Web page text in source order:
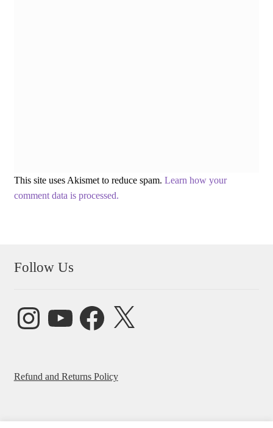
This site uses Akismet to reduce spam. Learn how your
comment data is processed.
Follow Us
InstagramYouTube FacebookX
Refund and Returns Policy